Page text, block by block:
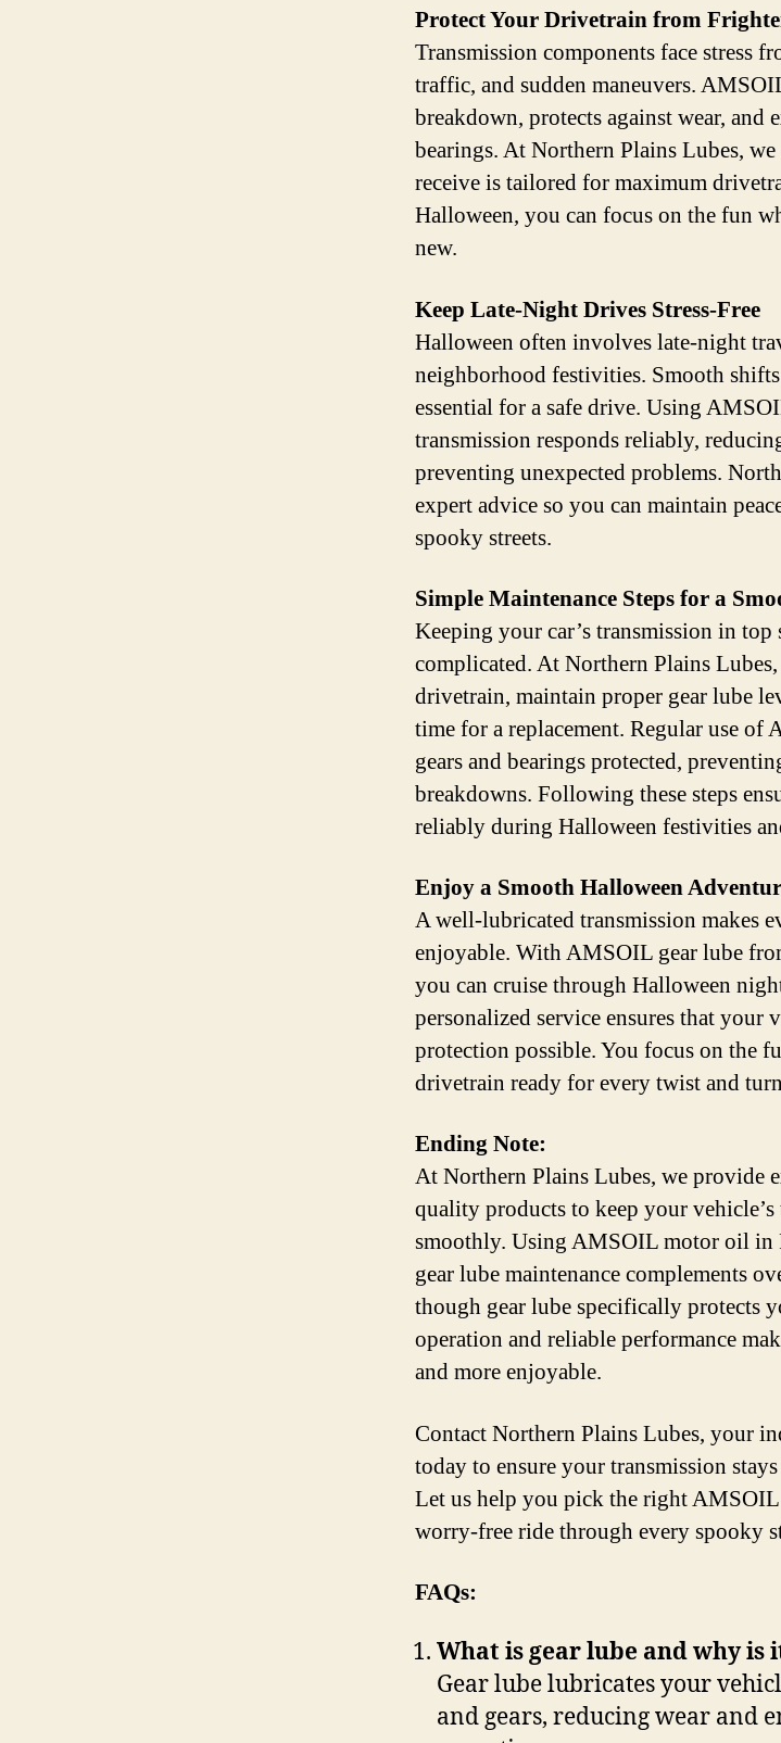
Protect Your Drivetrain from
Transmission components face stress
traffic, and sudden maneuvers.
breakdown, protects against wear, and
bearings. At Northern Plains Lubes,
receive is tailored for maximum
Halloween, you can focus on the fun
new.
Keep Late-Night Drives Stress-Free
Halloween often involves late-night
neighborhood festivities. Smooth
essential for a safe drive. Using
transmission responds reliably,
preventing unexpected problems.
expert advice so you can maintain
spooky streets.
Simple Maintenance Steps for a
Keeping your car’s transmission in top
complicated. At Northern Plains
drivetrain, maintain proper gear lube
time for a replacement. Regular use of
gears and bearings protected,
breakdowns. Following these steps
reliably during Halloween festivities
Enjoy a Smooth Halloween
A well-lubricated transmission makes
enjoyable. With AMSOIL gear lube
you can cruise through Halloween
personalized service ensures that your
protection possible. You focus on the
drivetrain ready for every twist and
Ending Note:
At Northern Plains Lubes, we provide
quality products to keep your
smoothly. Using AMSOIL motor oil in
gear lube maintenance complements
though gear lube specifically protects
operation and reliable performance
and more enjoyable.
Contact Northern Plains Lubes, your
today to ensure your transmission
Let us help you pick the right AMSOIL
worry-free ride through every spooky
FAQs:
What is gear lube and why
Gear lube lubricates your
and gears, reducing wear and